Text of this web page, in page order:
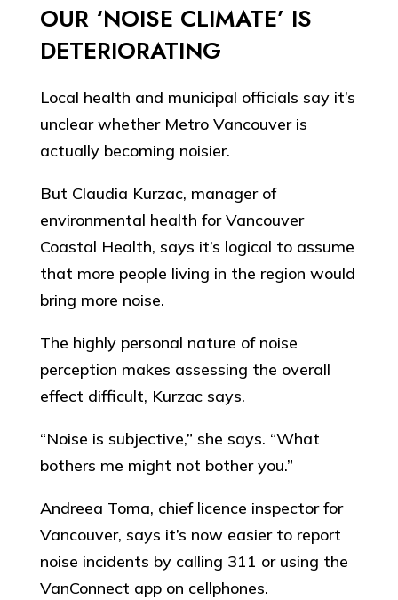
OUR ‘NOISE CLIMATE’ IS
DETERIORATING
Local health and municipal officials say it’s
unclear whether Metro Vancouver is
actually becoming noisier.
But Claudia Kurzac, manager of
environmental health for Vancouver
Coastal Health, says it’s logical to assume
that more people living in the region would
bring more noise.
The highly personal nature of noise
perception makes assessing the overall
effect difficult, Kurzac says.
“Noise is subjective,” she says. “What
bothers me might not bother you.”
Andreea Toma, chief licence inspector for
Vancouver, says it’s now easier to report
noise incidents by calling 311 or using the
VanConnect app on cellphones.